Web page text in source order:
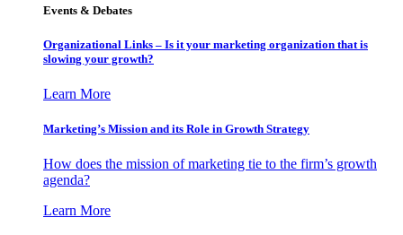
Events & Debates
Organizational Links – Is it your marketing organization that is
slowing your growth?
Learn More
Marketing’s Mission and its Role in Growth Strategy
How does the mission of marketing tie to the firm’s growth
agenda?
Learn More